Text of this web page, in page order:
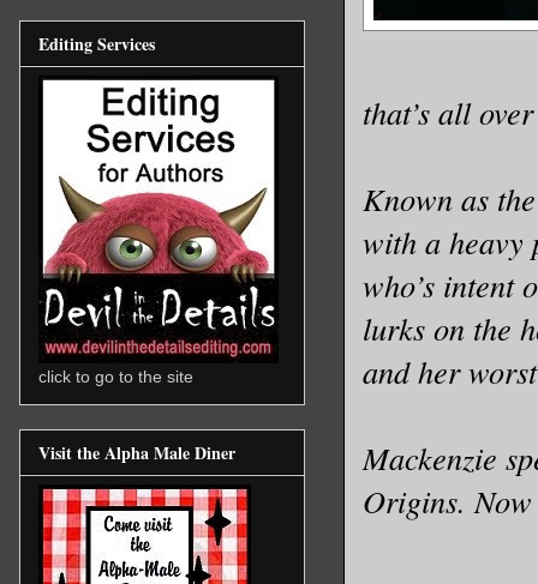
that’s all
Known as
with a heavy
who’s intent
lurks on the
and her
Mackenzie
Origins.
Editing Services
click to go to the site
Visit the Alpha Male Diner